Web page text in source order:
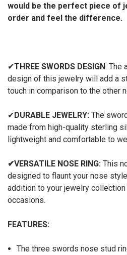
would be the perfect piece of
order and feel the difference.
✔THREE SWORDS DESIGN: The
design of this jewelry will add a
touch in comparison to the other
✔DURABLE JEWELRY: The
made from high-quality sterling
lightweight and comfortable to
✔VERSATILE NOSE RING: This
designed to flaunt your nose
addition to your jewelry
occasions.
FEATURES:
The three swords nose stud